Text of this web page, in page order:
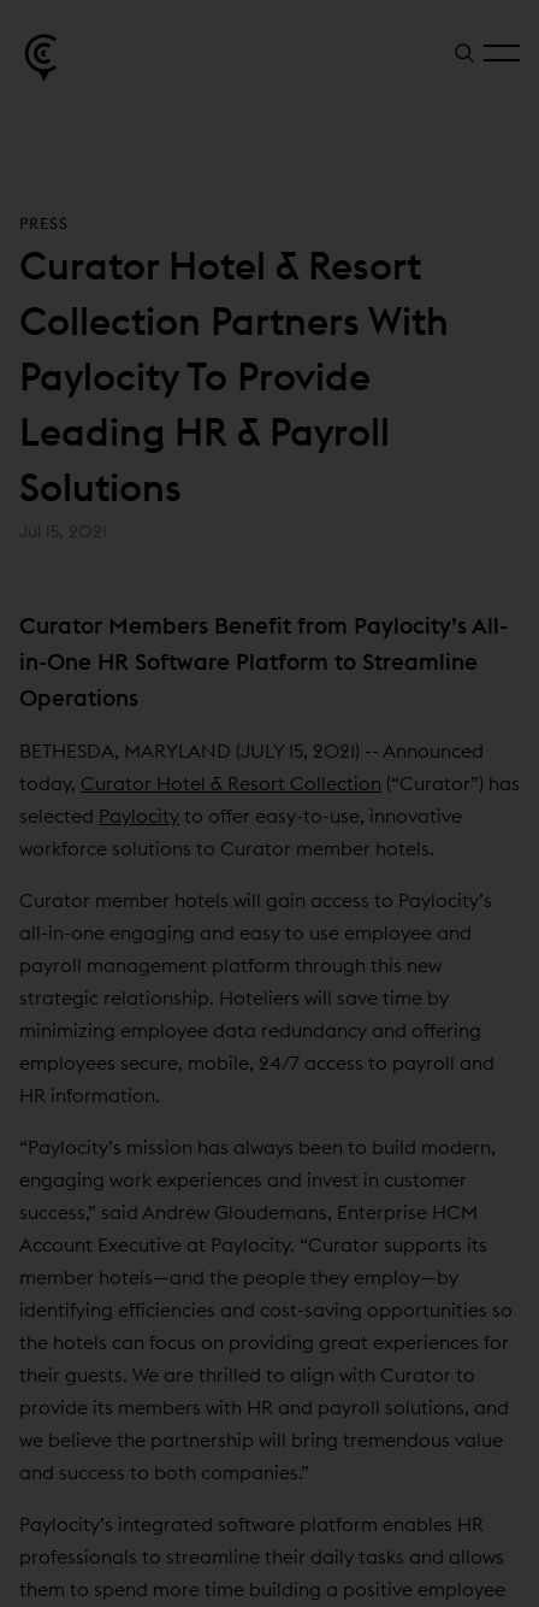
PRESS
Curator Hotel & Resort
Collection Partners With
Paylocity To Provide
Leading HR & Payroll
Solutions
Jul 15, 2021
Curator Members Benefit from Paylocity’s All-
in-One HR Software Platform to Streamline
Operations
BETHESDA, MARYLAND (JULY 15, 2021) -- Announced
today, Curator Hotel & Resort Collection (“Curator”) has
selected Paylocity to offer easy-to-use, innovative
workforce solutions to Curator member hotels.
Curator member hotels will gain access to Paylocity’s
all-in-one engaging and easy to use employee and
payroll management platform through this new
strategic relationship. Hoteliers will save time by
minimizing employee data redundancy and offering
employees secure, mobile, 24/7 access to payroll and
HR information.
“Paylocity’s mission has always been to build modern,
engaging work experiences and invest in customer
success,” said Andrew Gloudemans, Enterprise HCM
Account Executive at Paylocity. “Curator supports its
member hotels—and the people they employ—by
identifying efficiencies and cost-saving opportunities so
the hotels can focus on providing great experiences for
their guests. We are thrilled to align with Curator to
provide its members with HR and payroll solutions, and
we believe the partnership will bring tremendous value
and success to both companies.”
Paylocity’s integrated software platform enables HR
professionals to streamline their daily tasks and allows
them to spend more time building a positive employee